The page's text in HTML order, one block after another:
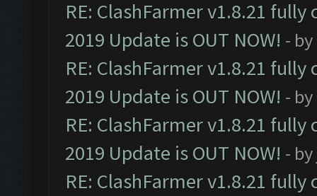
RE: ClashFarmer v1.8.21
2019 Update is OUT NOW! - by
RE: ClashFarmer v1.8.21
2019 Update is OUT NOW! - by
RE: ClashFarmer v1.8.21
2019 Update is OUT NOW! - by
RE: ClashFarmer v1.8.21